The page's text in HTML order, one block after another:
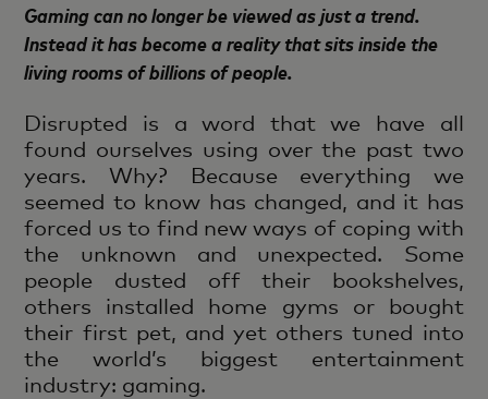
Gaming can no longer be viewed as just a trend.
Instead it has become a reality that sits inside the
living rooms of billions of people.
Disrupted is a word that we have all
found ourselves using over the past two
years. Why? Because everything we
seemed to know has changed, and it has
forced us to find new ways of coping with
the unknown and unexpected. Some
people dusted off their bookshelves,
others installed home gyms or bought
their first pet, and yet others tuned into
the world’s biggest entertainment
industry: gaming.